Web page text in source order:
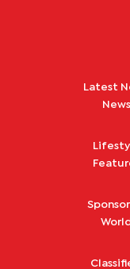
Latest
News
World